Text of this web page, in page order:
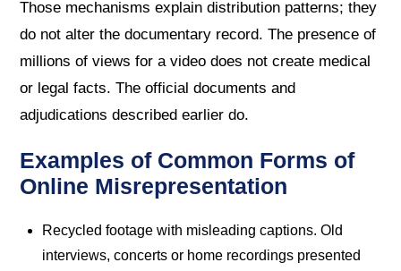
Those mechanisms explain distribution patterns; they
do not alter the documentary record. The presence of
millions of views for a video does not create medical
or legal facts. The official documents and
adjudications described earlier do.
Examples of Common Forms of
Online Misrepresentation
Recycled footage with misleading captions. Old
interviews, concerts or home recordings presented